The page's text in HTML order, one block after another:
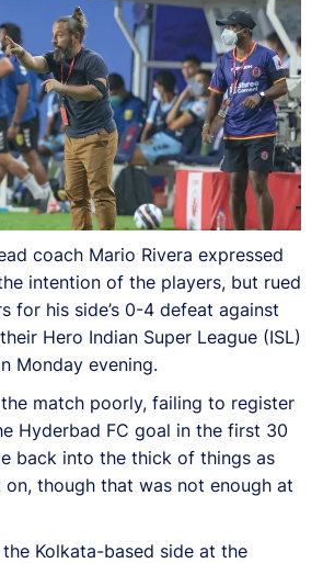
coach Mario Rivera expressed
intention of the players, but rued
for his side’s 0-4 defeat against
Hero Indian Super League (ISL)
Monday evening.
match poorly, failing to register
Hyderbad FC goal in the first 30
back into the thick of things as
though that was not enough at
Kolkata-based side at the